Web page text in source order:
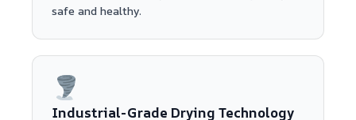
safe and healthy.
Industrial-Grade Drying Technology